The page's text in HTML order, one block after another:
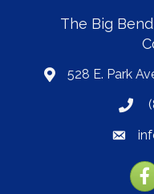
The Big
map528 E. Park
email